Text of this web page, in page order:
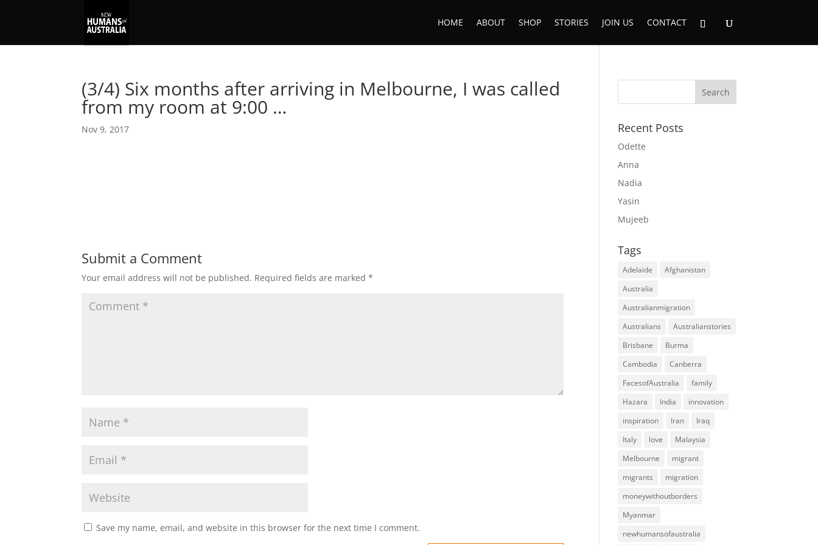
HOME ABOUT SHOP STORIES JOIN US CONTACT
(3/4) Six months after arriving in Melbourne, I was called
from my room at 9:00 …
Nov 9, 2017
Submit a Comment
Your email address will not be published. Required fields are marked*
Save my name, email, and website in this browser for the next time I comment.
Recent Posts
Odette
Anna
Nadia
Yasin
Mujeeb
Tags
Adelaide
Afghanistan
Australia
Australianmigration
Australians
Australianstories
Brisbane
Burma
Cambodia
Canberra
FacesofAustralia
family
Hazara
India
innovation
inspiration
Iran
Iraq
Italy
love
Malaysia
Melbourne
migrant
migrants
migration
moneywithoutborders
Myanmar
newhumansofaustralia